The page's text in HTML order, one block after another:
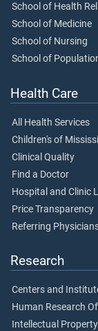
School of Health
School of Medicine
School of Nursing
School of
Health Care
All Health Services
Children's of
Clinical Quality
Find a Doctor
Hospital and Clinic
Price Transparency
Referring
Research
Centers and
Human Research
Intellectual